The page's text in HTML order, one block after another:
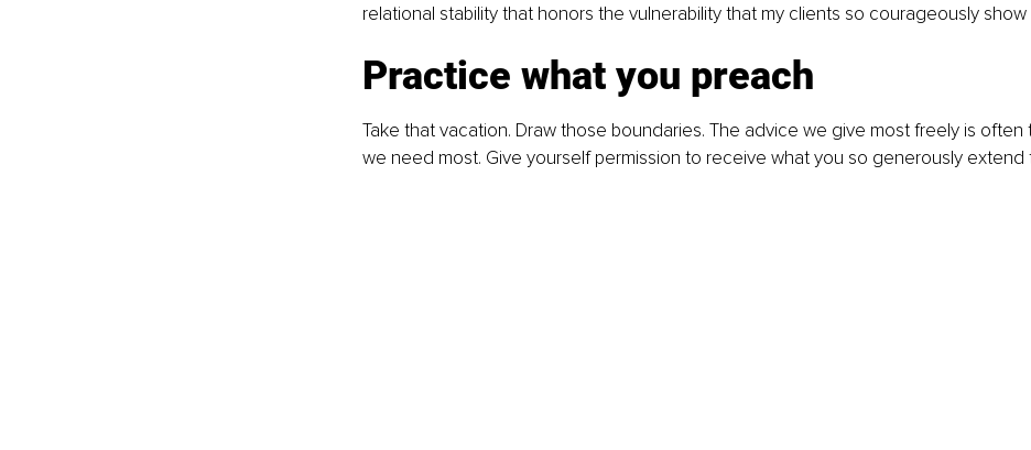
relational stability that honors the vulnerability that my clients so courageously show
Practice what you preach
Take that vacation. Draw those boundaries. The advice we give most freely is often
we need most. Give yourself permission to receive what you so generously extend